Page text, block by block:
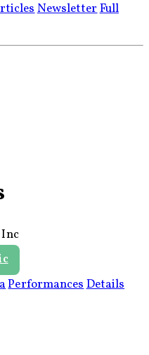
NewsletterFull
PerformancesDetails